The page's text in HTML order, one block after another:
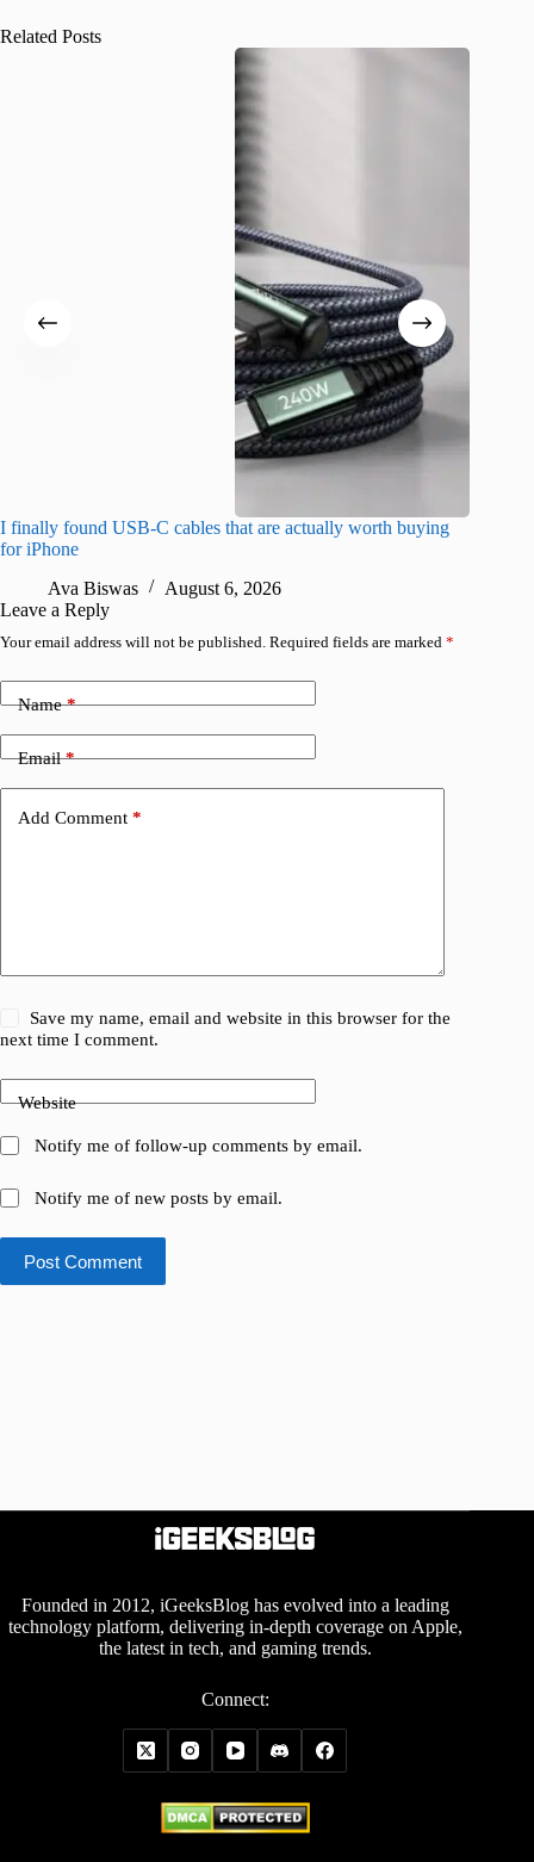
Related Posts
I finally found USB-C cables that are actually worth buying
for iPhone
Ava Biswas
August 6, 2026
Leave a Reply
Your email address will not be published. Required fields are marked *
Name*
Email*
Add Comment *
Save my name, email and website in this browser for the
next time I comment.
Website
Notify me of follow-up comments by email.
Notify me of new posts by email.
Post Comment
Founded in 2012, iGeeksBlog has evolved into a leading
technology platform, delivering in-depth coverage on Apple,
the latest in tech, and gaming trends.
Connect: